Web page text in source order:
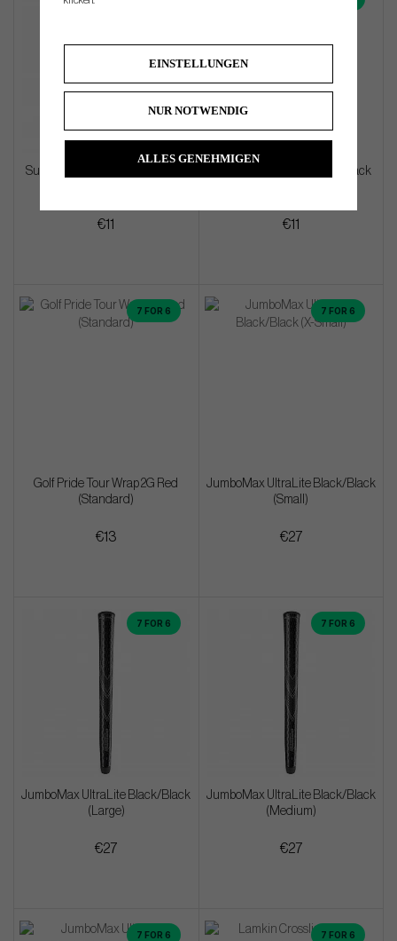
SuperStroke Crossline 2.0 Black
€11
SuperStroke Crossline 2.0 Black
€11
7 FOR 6
Golf Pride Tour Wrap 2G Red
(Standard)
€13
7 FOR 6
JumboMax UltraLite Black/Black
(Small)
€27
7 FOR 6
JumboMax UltraLite Black/Black
(Large)
€27
7 FOR 6
JumboMax UltraLite Black/Black
(Medium)
€27
7 FOR 6 7 FOR 6
EINSTELLUNGEN
NUR NOTWENDIG
ALLES GENEHMIGEN